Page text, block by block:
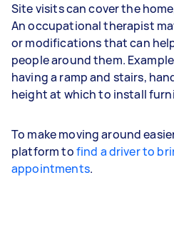
Site visits can cover the
An occupational therapist
or modifications that can
people around them.
having a ramp and stairs,
height at which to install
To make moving around
platform tofind a driver to
appointments.